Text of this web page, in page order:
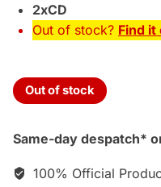
2xCD
Out of stock? Find it
Out of stock
Same-day despatch*
100% Official